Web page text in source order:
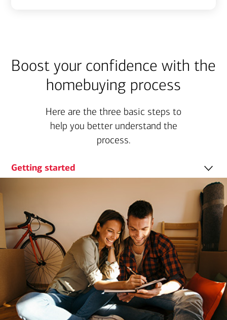
Boost your confidence with the
homebuying process
Here are the three basic steps to
help you better understand the
process.
Getting started